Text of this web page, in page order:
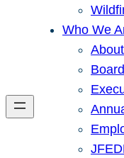
Who We